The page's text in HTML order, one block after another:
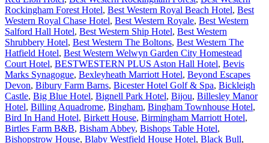
Rockingham Forest Hotel, Best Western Royal Beach Hotel, Best
Western Royal Chase Hotel, Best Western Royale, Best Western
Salford Hall Hotel, Best Western Ship Hotel, Best Western
Shrubbery Hotel, Best Western The Boltons, Best Western The
Hatfield Hotel, Best Western Welwyn Garden City Homestead
Court Hotel, BESTWESTERN PLUS Aston Hall Hotel, Bevis
Marks Synagogue, Bexleyheath Marriott Hotel, Beyond Escapes
Devon, Bibury Farm Barns, Bicester Hotel Golf & Spa, Bickleigh
Castle, Big Blue Hotel, Bignell Park Hotel, Bijou, Billesley Manor
Hotel, Billing Aquadrome, Bingham, Bingham Townhouse Hotel,
Bird In Hand Hotel, Birkett House, Birmingham Marriott Hotel,
Birtles Farm B&B, Bisham Abbey, Bishops Table Hotel,
Bishopstrow House, Blaby Westfield House Hotel, Black Bull,